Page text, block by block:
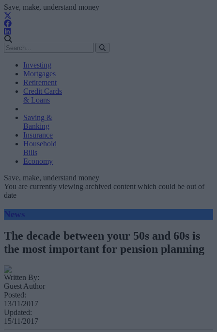
Save, make, understand money
Investing
Mortgages
Retirement
Credit Cards
& Loans
Saving &
Banking
Insurance
Household
Bills
Economy
Save, make, understand money
You are currently viewing archived content which could be out of
date
News
The decade between your 50s and 60s is
the most important for pension planning
Written By:
Guest Author
Posted:
13/11/2017
Updated:
15/11/2017